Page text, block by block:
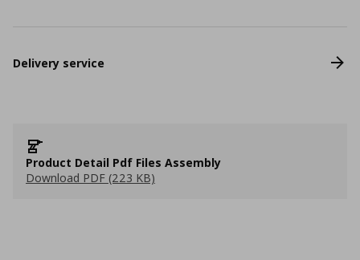
Delivery service
Product Detail Pdf Files Assembly
Download PDF (223 KB)